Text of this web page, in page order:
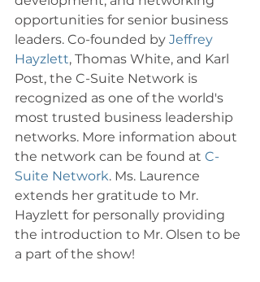
opportunities for senior business
leaders. Co-founded by Jeffrey
Hayzlett, Thomas White, and Karl
Post, the C-Suite Network is
recognized as one of the world's
most trusted business leadership
networks. More information about
the network can be found at C-
Suite Network. Ms. Laurence
extends her gratitude to Mr.
Hayzlett for personally providing
the introduction to Mr. Olsen to be
a part of the show!